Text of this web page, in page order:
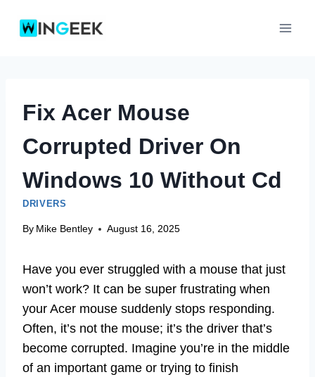
Fix Acer Mouse
Corrupted Driver On
Windows 10 Without Cd
DRIVERS
By Mike Bentley August 16, 2025
Have you ever struggled with a mouse that just
won’t work? It can be super frustrating when
your Acer mouse suddenly stops responding.
Often, it’s not the mouse; it’s the driver that’s
become corrupted. Imagine you’re in the middle
of an important game or trying to finish